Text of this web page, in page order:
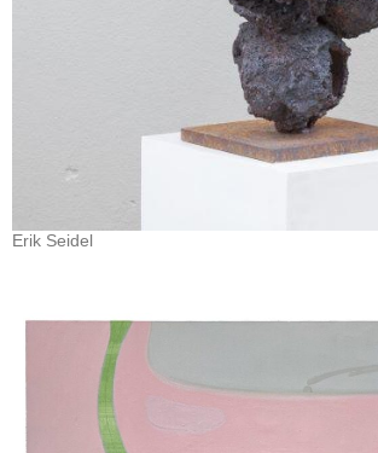
Erik Seidel